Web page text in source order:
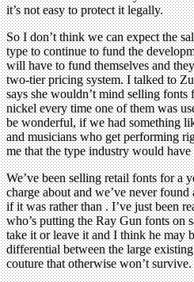
it’s not easy to protect it legally.
So I don’t think we can expect the
type to continue to fund the
will have to fund themselves and
two-tier pricing system. I talked to
says she wouldn’t mind selling
nickel every time one of them was
be wonderful, if we had something
and musicians who get performing
me that the type industry would have
We’ve been selling retail fonts for a
charge about and we’ve never
if it was rather than . I’ve just been
who’s putting the Ray Gun fonts on
take it or leave it and I think he may
differential between the large
couture that otherwise won’t survive.